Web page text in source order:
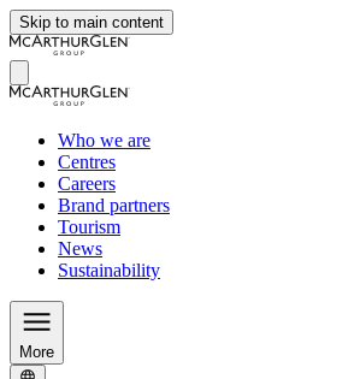
Skip to main content
Who we are
Centres
Careers
Brand partners
Tourism
News
Sustainability
More